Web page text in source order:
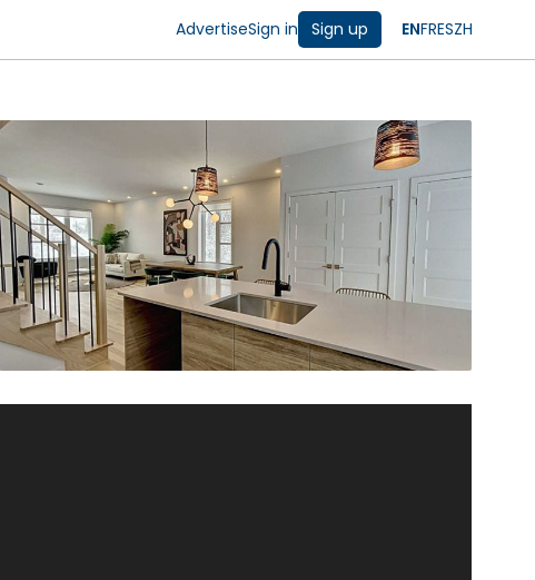
AdvertiseSign in Sign up ENFRESZH